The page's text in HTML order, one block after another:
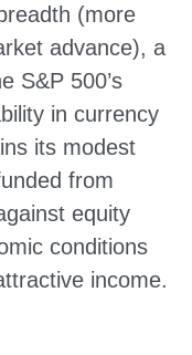
(more
advance), a
S&P 500’s
in currency
its modest
from
equity
conditions
income.